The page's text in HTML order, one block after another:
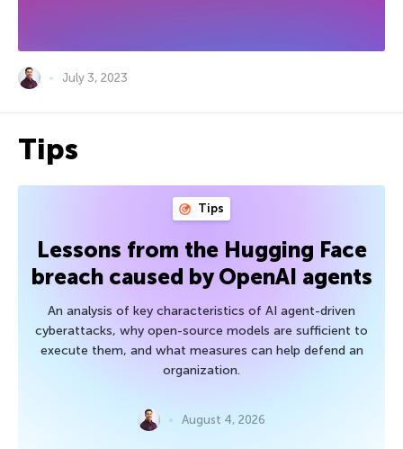
July 3, 2023
Tips
Tips
Lessons from the Hugging Face
breach caused by OpenAI agents
An analysis of key characteristics of AI agent-driven
cyberattacks, why open-source models are sufficient to
execute them, and what measures can help defend an
organization.
August 4, 2026